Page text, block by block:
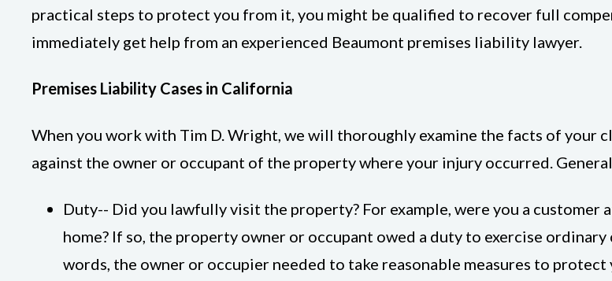
practical steps to protect you from it, you might be qualified to recover full
immediately get help from an experienced Beaumont premises liability lawyer.
Premises Liability Cases in California
When you work with Tim D. Wright, we will thoroughly examine the facts of your
against the owner or occupant of the property where your injury occurred.
Duty-- Did you lawfully visit the property? For example, were you a customer
home? If so, the property owner or occupant owed a duty to exercise
words, the owner or occupier needed to take reasonable measures to